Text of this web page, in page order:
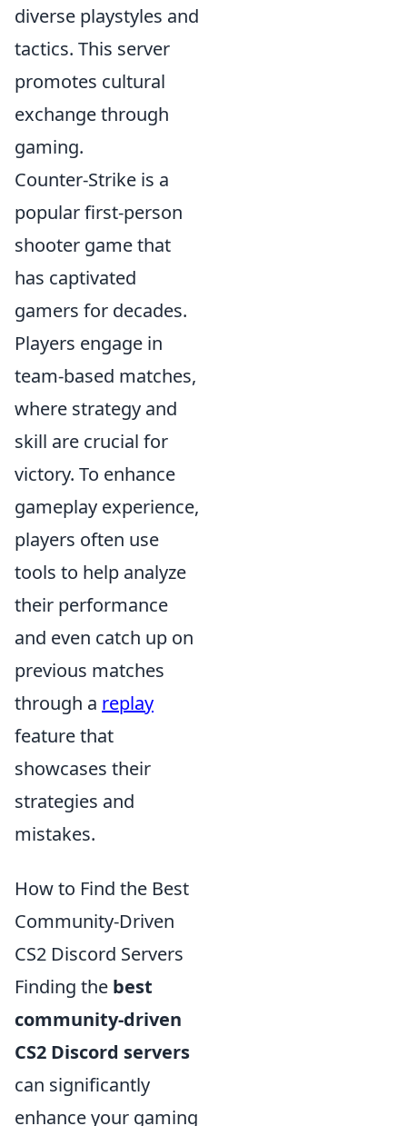
diverse playstyles and
tactics. This server
promotes cultural
exchange through
gaming.
Counter-Strike is a
popular first-person
shooter game that
has captivated
gamers for decades.
Players engage in
team-based matches,
where strategy and
skill are crucial for
victory. To enhance
gameplay experience,
players often use
tools to help analyze
their performance
and even catch up on
previous matches
through a replay
feature that
showcases their
strategies and
mistakes.
How to Find the Best
Community-Driven
CS2 Discord Servers
Finding the best
community-driven
CS2 Discord servers
can significantly
enhance your gaming